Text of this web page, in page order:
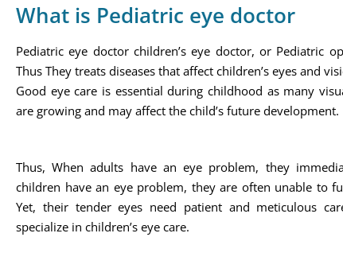
What is Pediatric eye doctor
Pediatric eye doctor children’s eye doctor, or Pediatric
Thus They treats diseases that affect children’s eyes and
Good eye care is essential during childhood as many
are growing and may affect the child’s future development.
Thus, When adults have an eye problem, they
children have an eye problem, they are often unable to
Yet, their tender eyes need patient and meticulous
specialize in children’s eye care.